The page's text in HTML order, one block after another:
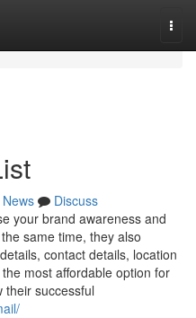
News
Discuss
your brand awareness and
same time, they also
contact details, location
most affordable option for
their successful